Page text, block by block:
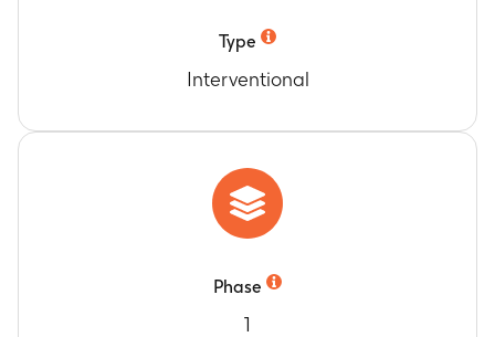
Type
Interventional
Phase
1